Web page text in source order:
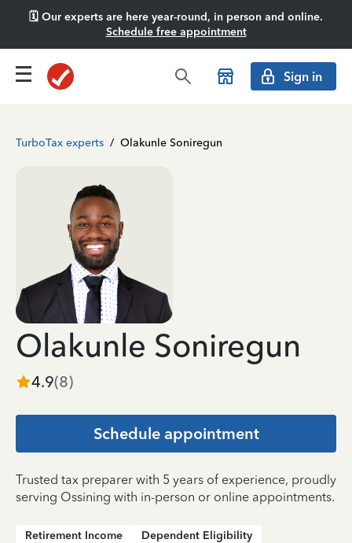
🗓️ Our experts are here year-round, in person and online.
Schedule free appointment
Sign in
TurboTax experts / Olakunle Soniregun
Olakunle Soniregun
4.9(8)
Schedule appointment
Trusted tax preparer with 5 years of experience, proudly
serving Ossining with in-person or online appointments.
Retirement Income
Dependent Eligibility